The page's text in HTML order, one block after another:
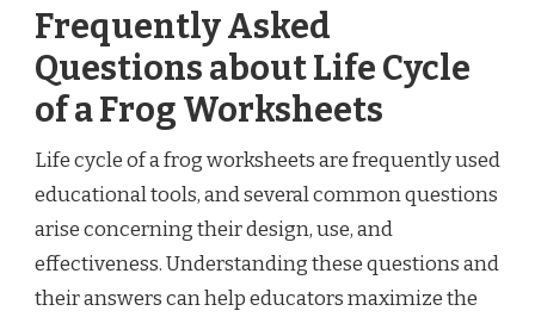
Frequently Asked
Questions about Life Cycle
of a Frog Worksheets
Life cycle of a frog worksheets are frequently used
educational tools, and several common questions
arise concerning their design, use, and
effectiveness. Understanding these questions and
their answers can help educators maximize the